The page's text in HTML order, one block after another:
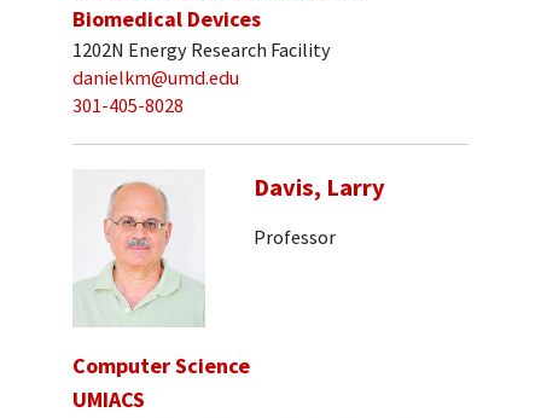
Biomedical Devices
1202N Energy Research Facility
danielkm@umd.edu
301-405-8028
Davis, Larry
Professor
Computer Science
UMIACS